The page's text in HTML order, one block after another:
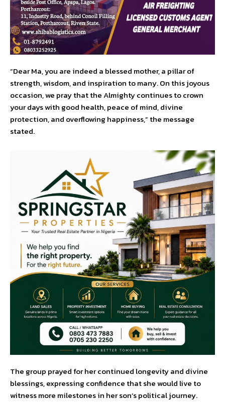
“Dear Ma, you are indeed a blessed mother, a pillar of
strength, wisdom, and inspiration to many. On this joyous
occasion, we pray that the Almighty continues to crown
your days with good health, peace of mind, divine
protection, and overflowing happiness,” the message
stated.
The group prayed for her continued longevity and divine
blessings, expressing confidence that she would live to
witness more milestones in her son’s political journey.